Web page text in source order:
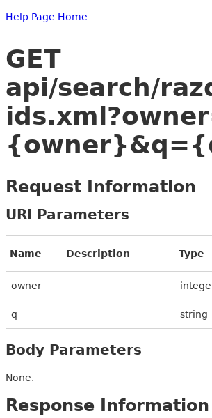
Help Page Home
GET
api/search/
Request Information
URI Parameters
Name Description Type
owner
q string
Body Parameters
None.
Response Information